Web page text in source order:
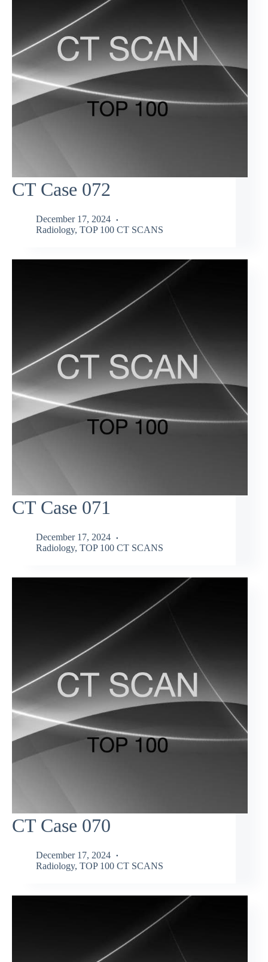
CT Case 072
December 17, 2024
Radiology, TOP 100 CT SCANS
CT Case 071
December 17, 2024
Radiology, TOP 100 CT SCANS
CT Case 070
December 17, 2024
Radiology, TOP 100 CT SCANS